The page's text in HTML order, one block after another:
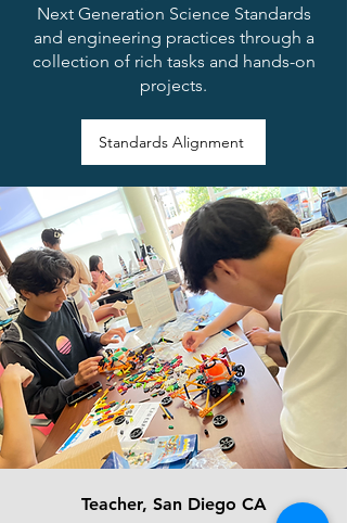
Next Generation Science Standards
and engineering practices through a
collection of rich tasks and hands-on
projects.
Standards Alignment
Teacher, San Diego CA